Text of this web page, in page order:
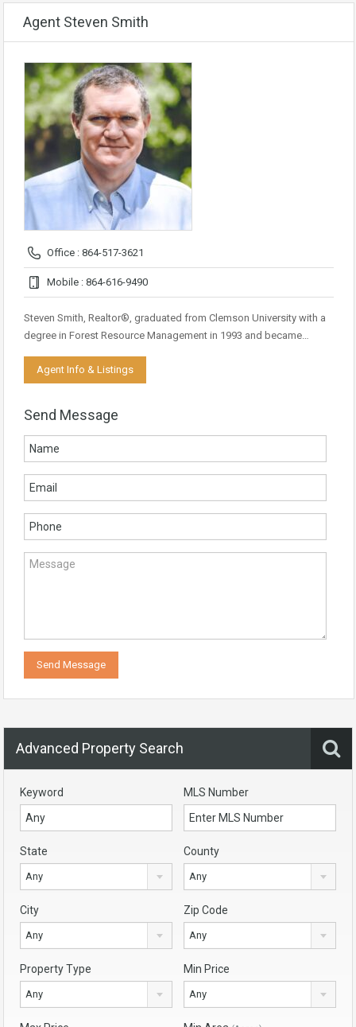
Agent Steven Smith
Office : 864-517-3621
Mobile : 864-616-9490
Steven Smith, Realtor®, graduated from Clemson University with a
degree in Forest Resource Management in 1993 and became…
Agent Info & Listings
Send Message
Advanced Property Search
Keyword MLS Number
State
Any
County
Any
City
Any
Zip Code
Any
Property Type
Any
Min Price
Any